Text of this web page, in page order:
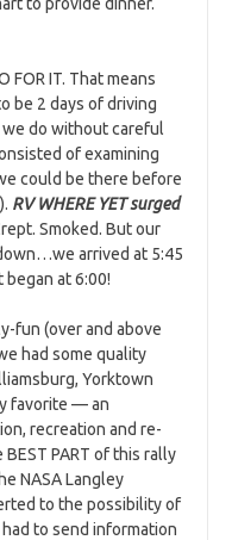
FOR IT. That means
be 2 days of driving
we do without careful
of examining
could be there before
RV WHERE YET surged
Smoked. But our
arrived at 5:45
at 6:00!
fun (over and above
had some quality
Yorktown
favorite — an
recreation and re-
PART of this rally
NASA Langley
to the possibility of
to send information